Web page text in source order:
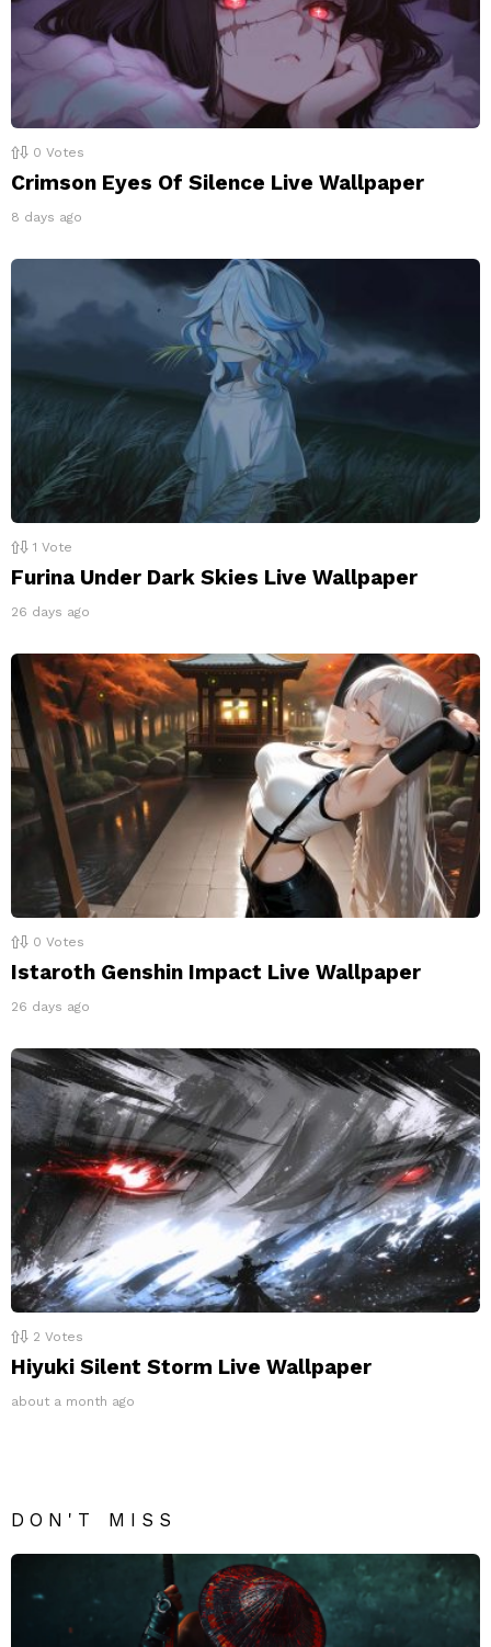
0 Votes
Crimson Eyes Of Silence Live Wallpaper
8 days ago
1 Vote
Furina Under Dark Skies Live Wallpaper
26 days ago
0 Votes
Istaroth Genshin Impact Live Wallpaper
26 days ago
2 Votes
Hiyuki Silent Storm Live Wallpaper
about a month ago
DON'T MISS